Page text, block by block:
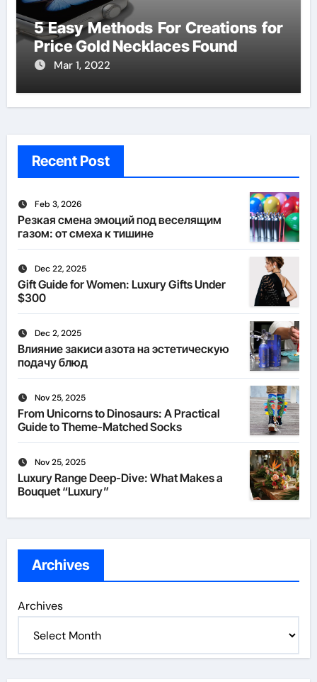
5 Easy Methods For Creations for
Price Gold Necklaces Found
Mar 1, 2022
Recent Post
Feb 3, 2026
Резкая смена эмоций под веселящим
газом: от смеха к тишине
Dec 22, 2025
Gift Guide for Women: Luxury Gifts Under
$300
Dec 2, 2025
Влияние закиси азота на эстетическую
подачу блюд
Nov 25, 2025
From Unicorns to Dinosaurs: A Practical
Guide to Theme-Matched Socks
Nov 25, 2025
Luxury Range Deep-Dive: What Makes a
Bouquet “Luxury”
Archives
Archives